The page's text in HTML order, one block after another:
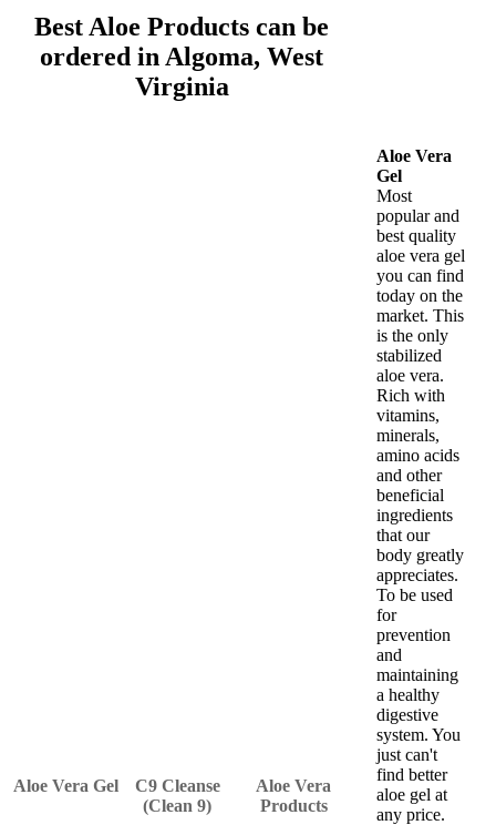
Best Aloe Products can be
ordered in Algoma, West
Virginia
Aloe Vera Gel
C9 Cleanse
(Clean 9)
Aloe Vera
Products
Aloe Vera
Gel
Most
popular and
best quality
aloe vera gel
you can find
today on the
market. This
is the only
stabilized
aloe vera.
Rich with
vitamins,
minerals,
amino acids
and other
beneficial
ingredients
that our
body greatly
appreciates.
To be used
for
prevention
and
maintaining
a healthy
digestive
system. You
just can't
find better
aloe gel at
any price.